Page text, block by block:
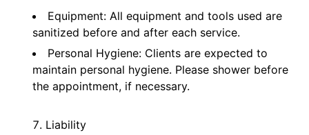
Equipment: All equipment and tools used are
sanitized before and after each service.
Personal Hygiene: Clients are expected to
maintain personal hygiene. Please shower before
the appointment, if necessary.
Liability